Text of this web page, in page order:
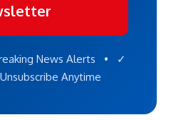
News Alerts • ✓
Anytime